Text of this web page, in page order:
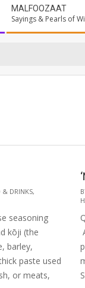
MALFOOZAAT
Sayings & Pearls of
& DRINKS,
seasoning
kōji (the
barley,
paste used
or meats,